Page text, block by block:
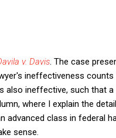
v. Davis . The case
ineffectiveness counts
also ineffective, such that a
where I explain the
advanced class in federal
sense.